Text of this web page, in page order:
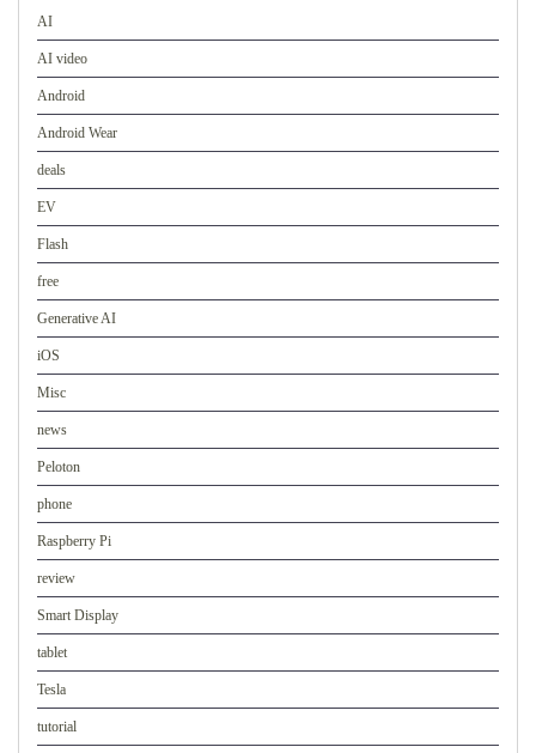
AI
AI video
Android
Android Wear
deals
EV
Flash
free
Generative AI
iOS
Misc
news
Peloton
phone
Raspberry Pi
review
Smart Display
tablet
Tesla
tutorial